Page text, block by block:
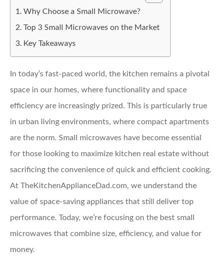
Why Choose a Small Microwave?
Top 3 Small Microwaves on the Market
Key Takeaways
In today’s fast-paced world, the kitchen remains a pivotal
space in our homes, where functionality and space
efficiency are increasingly prized. This is particularly true
in urban living environments, where compact apartments
are the norm. Small microwaves have become essential
for those looking to maximize kitchen real estate without
sacrificing the convenience of quick and efficient cooking.
At TheKitchenApplianceDad.com, we understand the
value of space-saving appliances that still deliver top
performance. Today, we’re focusing on the best small
microwaves that combine size, efficiency, and value for
money.